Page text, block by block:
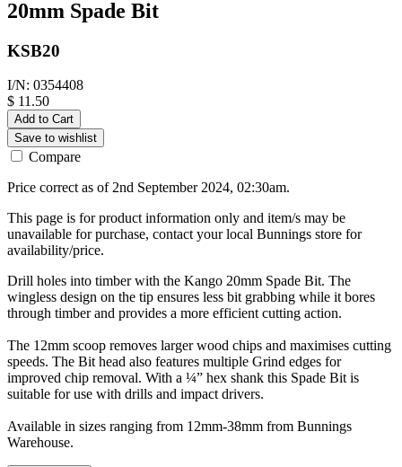
20mm Spade Bit
KSB20
I/N: 0354408
$ 11.50
Add to Cart
Save to wishlist
Compare
Price correct as of 2nd September 2024, 02:30am.
This page is for product information only and item/s may be
unavailable for purchase, contact your local Bunnings store for
availability/price.
Drill holes into timber with the Kango 20mm Spade Bit. The
wingless design on the tip ensures less bit grabbing while it bores
through timber and provides a more efficient cutting action.
The 12mm scoop removes larger wood chips and maximises cutting
speeds. The Bit head also features multiple Grind edges for
improved chip removal. With a ¼” hex shank this Spade Bit is
suitable for use with drills and impact drivers.
Available in sizes ranging from 12mm-38mm from Bunnings
Warehouse.